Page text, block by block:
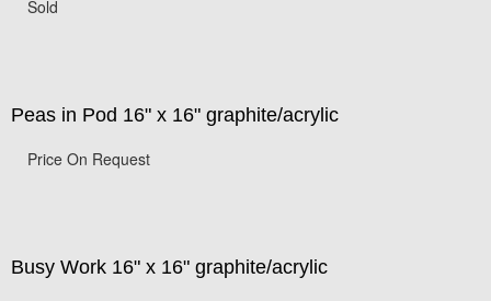
Sold
Peas in Pod 16" x 16" graphite/acrylic
Price On Request
Busy Work 16" x 16" graphite/acrylic